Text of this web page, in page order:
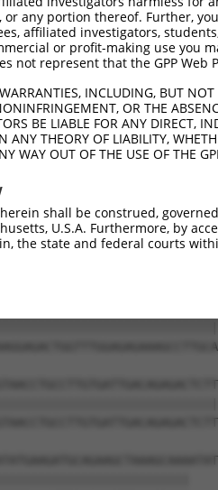
any portion thereof. Further,
affiliated investigators,
or profit-making use you
not represent that the GPP
INCLUDING, BUT
OR THE
BE LIABLE FOR ANY DIRECT,
ANY THEORY OF LIABILITY,
WAY OUT OF THE USE OF THE
shall be construed,
U.S.A. Furthermore, by
the state and federal courts